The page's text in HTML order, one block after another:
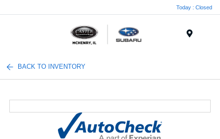
Today : Closed
BACK TO INVENTORY